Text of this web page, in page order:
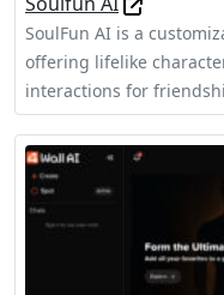
SoulFun AI is a
offering lifelike
interactions for